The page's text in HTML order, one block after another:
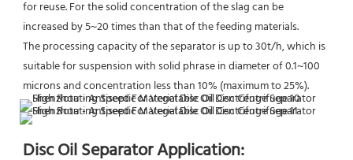
for reuse. For the solid concentration of the slag can be
increased by 5~20 times than that of the feeding materials.
The processing capacity of the separator is up to 30t/h, which is
suitable for suspension with solid phrase in diameter of 0.1~100
microns and concentration less than 10% (maximum to 25%).
Disc Oil Separator Application: